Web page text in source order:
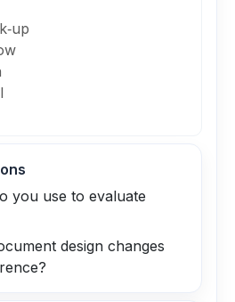
you use to evaluate
design changes